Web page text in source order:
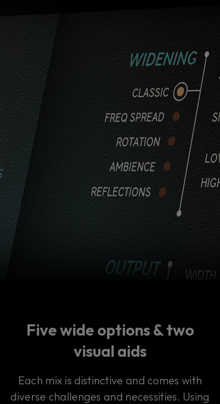
Five wide options & two
visual aids
Each mix is distinctive and comes with
diverse challenges and necessities. Using